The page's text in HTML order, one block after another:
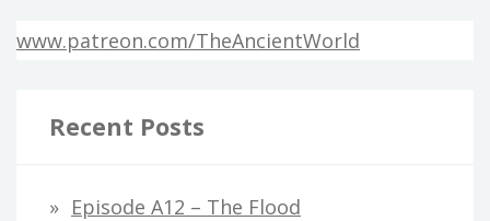
www.patreon.com/TheAncientWorld
Recent Posts
Episode A12 – The Flood